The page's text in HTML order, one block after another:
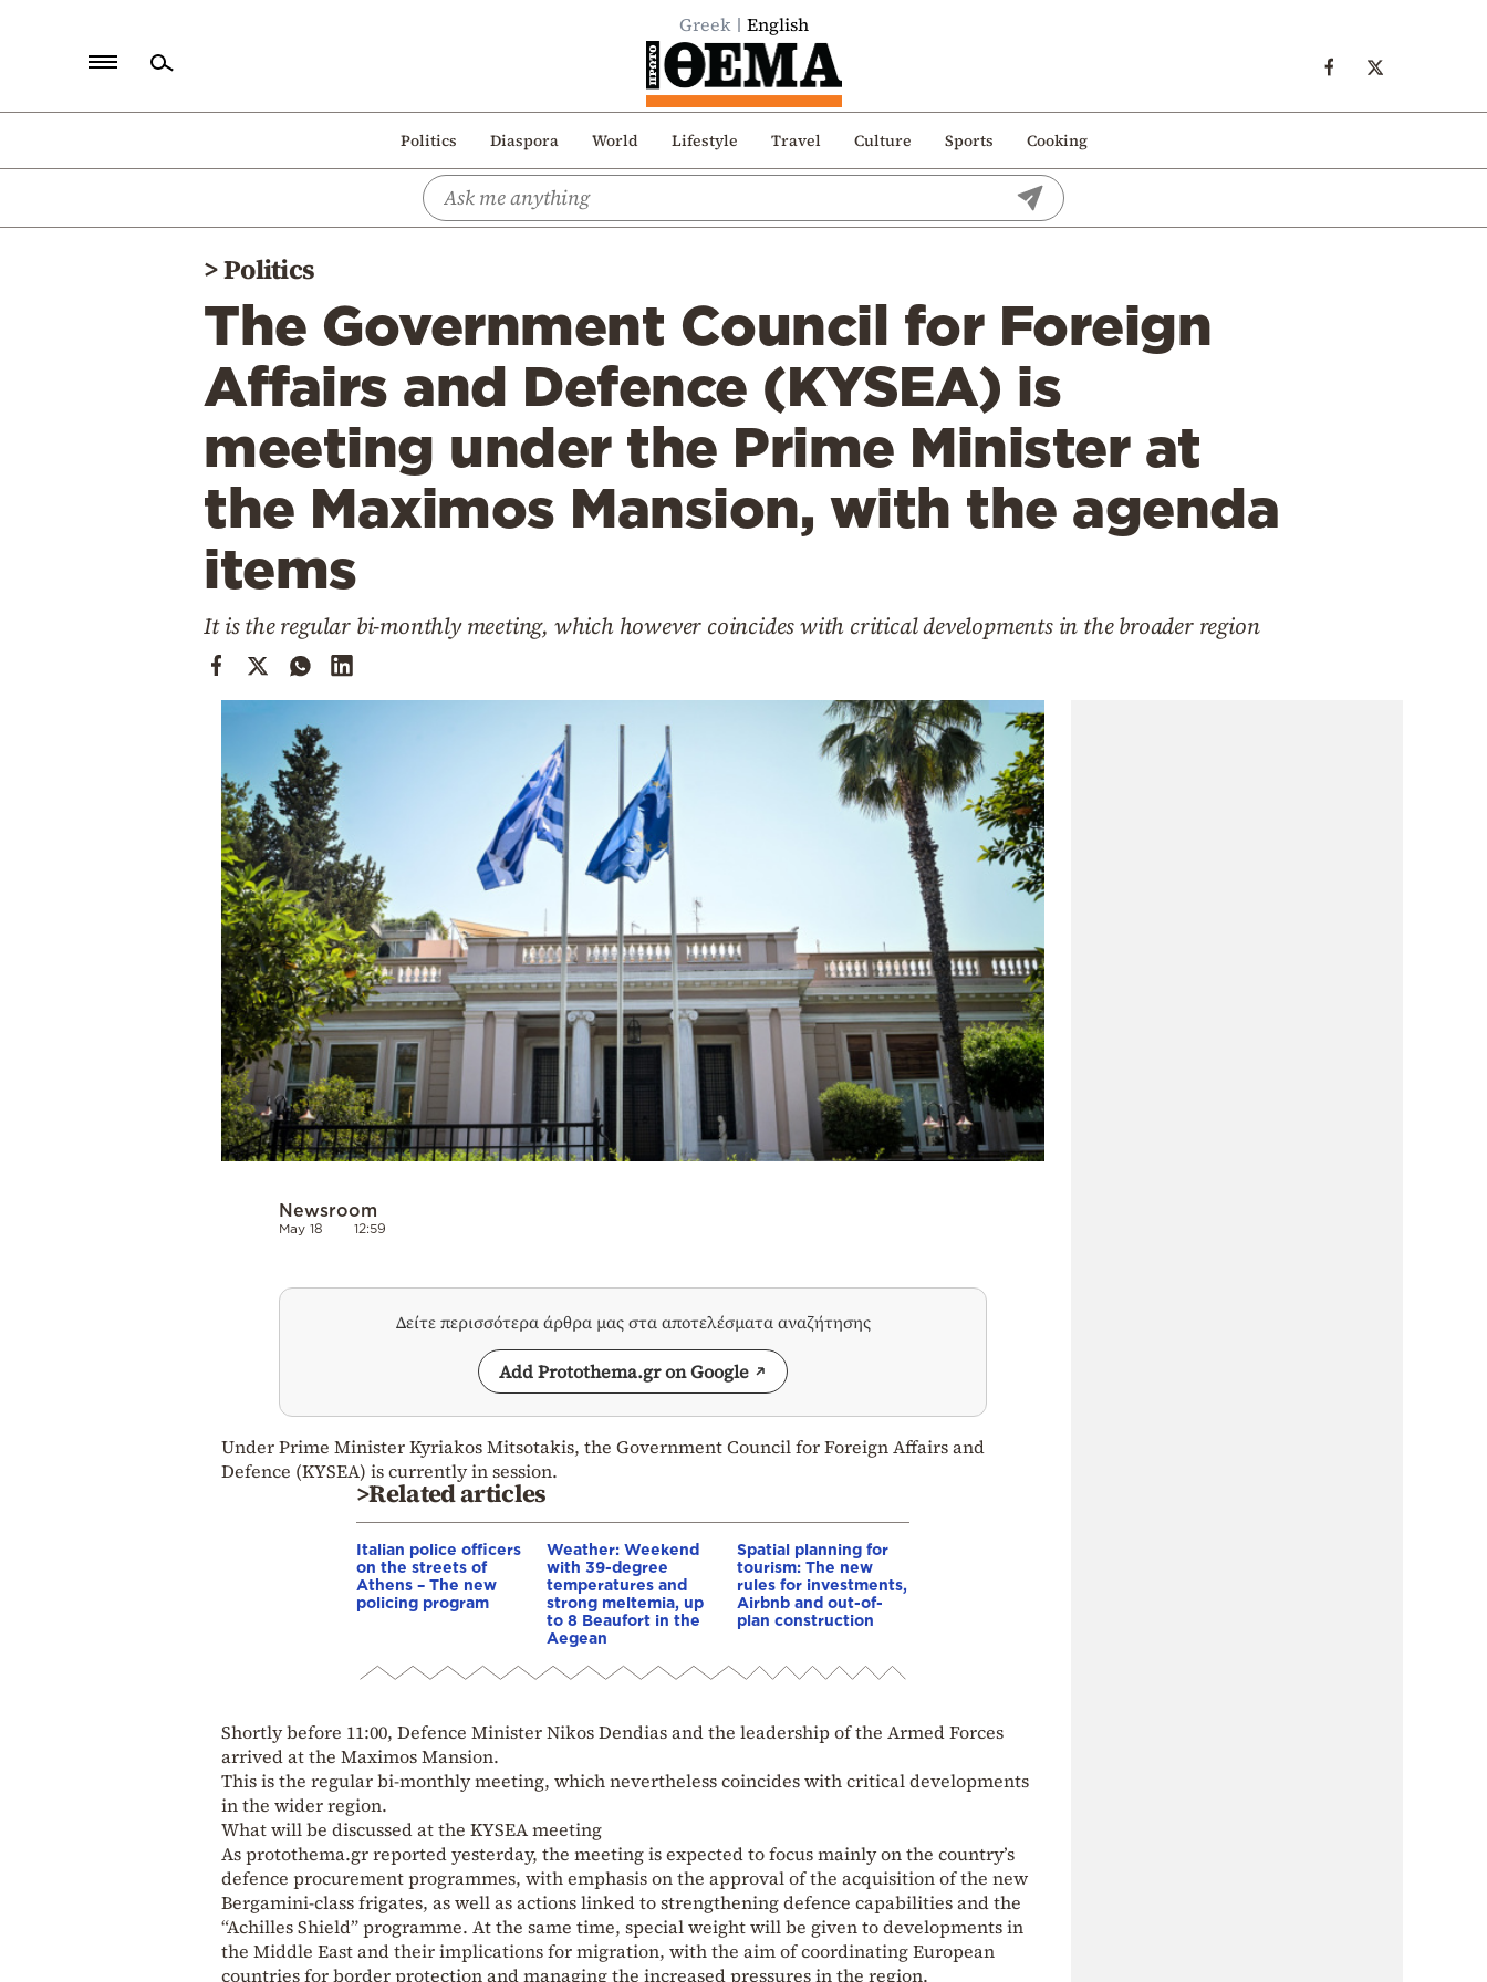
Greek English
Politics Diaspora World Lifestyle Travel Culture Sports Cooking
Politics
>Politics
The Government Council for Foreign
Affairs and Defence (KYSEA) is
meeting under the Prime Minister at
the Maximos Mansion, with the agenda
items
It is the regular bi-monthly meeting, which however coincides with critical developments in the broader region
Newsroom
May 18 12:59
Δείτε περισσότερα άρθρα μας στα αποτελέσματα αναζήτησης
Add Protothema.gr on Google
Under Prime Minister Kyriakos Mitsotakis, the Government Council for Foreign Affairs and
Defence (KYSEA) is currently in session.
>Related articles
Italian police officers
on the streets of
Athens – The new
policing program
Weather: Weekend
with 39-degree
temperatures and
strong meltemia, up
to 8 Beaufort in the
Aegean
Spatial planning for
tourism: The new
rules for investments,
Airbnb and out-of-
plan construction
Shortly before 11:00, Defence Minister Nikos Dendias and the leadership of the Armed Forces
arrived at the Maximos Mansion.
This is the regular bi-monthly meeting, which nevertheless coincides with critical developments
in the wider region.
What will be discussed at the KYSEA meeting
As protothema.gr reported yesterday, the meeting is expected to focus mainly on the country’s
defence procurement programmes, with emphasis on the approval of the acquisition of the new
Bergamini-class frigates, as well as actions linked to strengthening defence capabilities and the
“Achilles Shield” programme. At the same time, special weight will be given to developments in
the Middle East and their implications for migration, with the aim of coordinating European
countries for border protection and managing the increased pressures in the region.